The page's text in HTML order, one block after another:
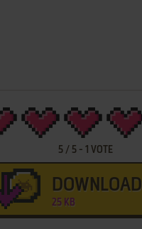
5 / 5 -1 VOTE
DOWNLOAD
25 KB